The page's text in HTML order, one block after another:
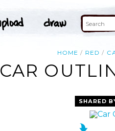
HOME RED
CAR
SHARED